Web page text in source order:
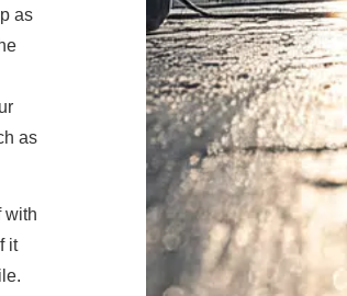
as
as
with
it